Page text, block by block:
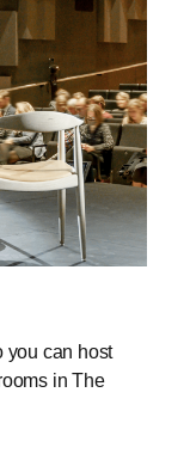
you can host
in The